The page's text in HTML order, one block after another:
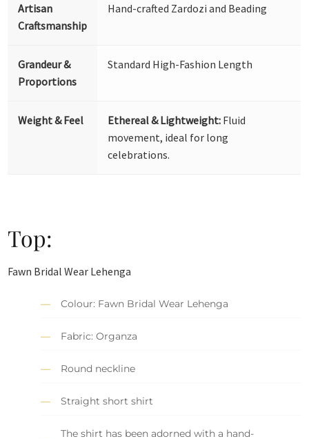
Artisan
Craftsmanship
Hand-crafted Zardozi and Beading
Grandeur &
Proportions
Standard High-Fashion Length
Weight & Feel Ethereal & Lightweight: Fluid
movement, ideal for long
celebrations.
Top:
Fawn Bridal Wear Lehenga
Colour: Fawn Bridal Wear Lehenga
Fabric: Organza
Round neckline
Straight short shirt
The shirt has been adorned with a hand-